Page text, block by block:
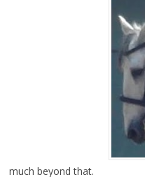
much beyond that.